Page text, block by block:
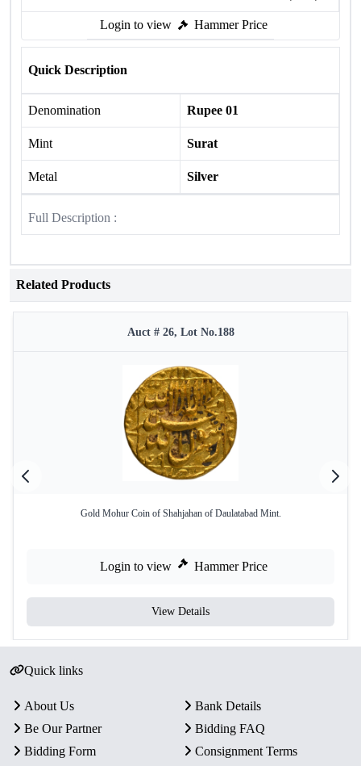
Login to view Hammer Price
Quick Description
Denomination Rupee 01
Mint Surat
Metal Silver
Full Description :
Related Products
Auct # 26, Lot No.188
Gold Mohur Coin of Shahjahan of Daulatabad Mint.
Login to view Hammer Price
View Details
Quick links
About Us
Bank Details
Be Our Partner
Bidding FAQ
Bidding Form
Consignment Terms